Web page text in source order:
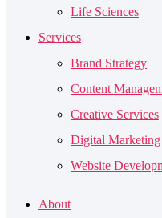
Life Sciences
Services
Brand Strategy
Content
Creative Services
Digital Marketing
Website
About